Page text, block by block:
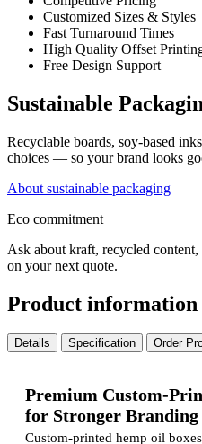
Customized Sizes & Styles
Fast Turnaround Times
High Quality Offset
Free Design Support
Sustainable
Recyclable boards, soy-based
choices — so your brand looks
About sustainable packaging
Eco commitment
Ask about kraft, recycled
on your next quote.
Product information
Details Specification Order
Premium Custom-
for Stronger Branding
Custom-printed hemp oil